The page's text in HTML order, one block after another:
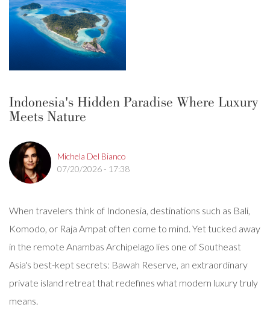
Indonesia's Hidden Paradise Where Luxury
Meets Nature
Michela Del Bianco
07/20/2026 - 17:38
When travelers think of Indonesia, destinations such as Bali,
Komodo, or Raja Ampat often come to mind. Yet tucked away
in the remote Anambas Archipelago lies one of Southeast
Asia's best-kept secrets: Bawah Reserve, an extraordinary
private island retreat that redefines what modern luxury truly
means.